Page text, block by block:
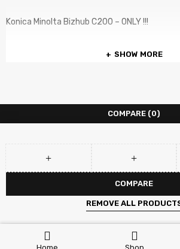
Konica Minolta Bizhub C200 – ONLY !!!
SHOW MORE
COMPARE (0)
COMPARE
REMOVE ALL